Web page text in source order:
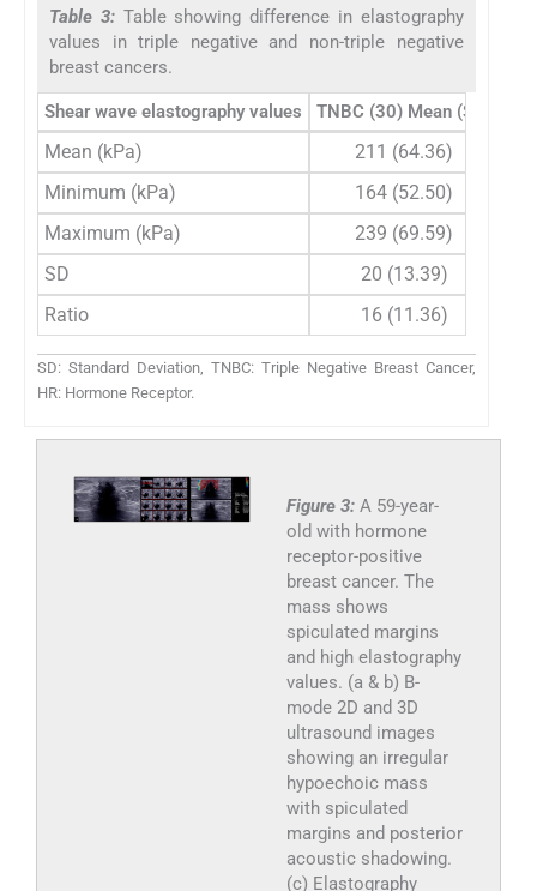
Table 3: Table showing difference in elastography
values in triple negative and non-triple negative
breast cancers.
Shear wave elastography values TNBC (30) Mean (SD)
Mean (kPa)
211 (64.36)
Minimum (kPa)
164 (52.50)
Maximum (kPa)
239 (69.59)
SD
20 (13.39)
Ratio
16 (11.36)
SD: Standard Deviation, TNBC: Triple Negative Breast Cancer,
HR: Hormone Receptor.
Figure 3: A 59-year-
old with hormone
receptor-positive
breast cancer. The
mass shows
spiculated margins
and high elastography
values. (a & b) B-
mode 2D and 3D
ultrasound images
showing an irregular
hypoechoic mass
with spiculated
margins and posterior
acoustic shadowing.
(c) Elastography